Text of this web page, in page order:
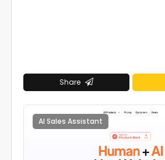
Share
AI Sales Assistant